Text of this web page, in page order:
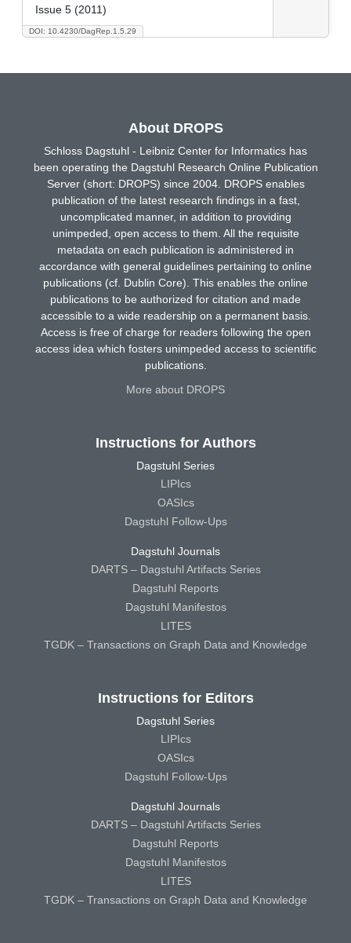
DOI: 10.4230/DagRep.1.5.29
Issue 5 (2011)
About DROPS
Schloss Dagstuhl - Leibniz Center for Informatics has
been operating the Dagstuhl Research Online Publication
Server (short: DROPS) since 2004. DROPS enables
publication of the latest research findings in a fast,
uncomplicated manner, in addition to providing
unimpeded, open access to them. All the requisite
metadata on each publication is administered in
accordance with general guidelines pertaining to online
publications (cf. Dublin Core). This enables the online
publications to be authorized for citation and made
accessible to a wide readership on a permanent basis.
Access is free of charge for readers following the open
access idea which fosters unimpeded access to scientific
publications.
More about DROPS
Instructions for Authors
Dagstuhl Series
LIPIcs
OASIcs
Dagstuhl Follow-Ups
Dagstuhl Journals
DARTS – Dagstuhl Artifacts Series
Dagstuhl Reports
Dagstuhl Manifestos
LITES
TGDK – Transactions on Graph Data and Knowledge
Instructions for Editors
Dagstuhl Series
LIPIcs
OASIcs
Dagstuhl Follow-Ups
Dagstuhl Journals
DARTS – Dagstuhl Artifacts Series
Dagstuhl Reports
Dagstuhl Manifestos
LITES
TGDK – Transactions on Graph Data and Knowledge